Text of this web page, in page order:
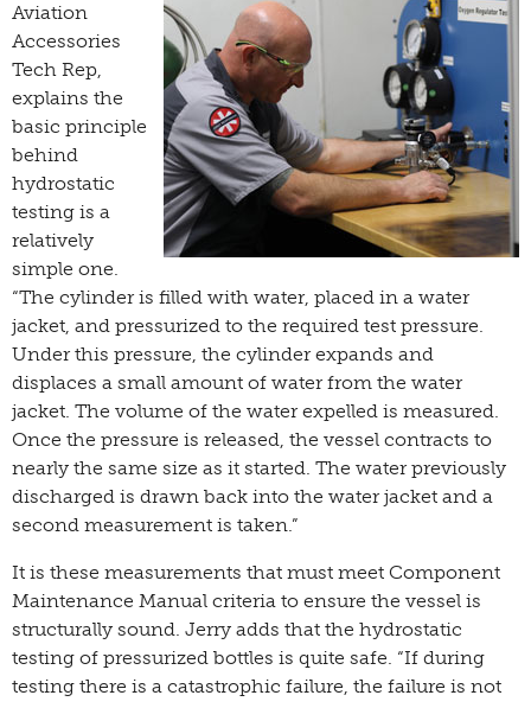
Aviation
Accessories
Tech Rep,
explains the
basic principle
behind
hydrostatic
testing is a
relatively
simple one.
“The cylinder is filled with water, placed in a water
jacket, and pressurized to the required test pressure.
Under this pressure, the cylinder expands and
displaces a small amount of water from the water
jacket. The volume of the water expelled is measured.
Once the pressure is released, the vessel contracts to
nearly the same size as it started. The water previously
discharged is drawn back into the water jacket and a
second measurement is taken.”
It is these measurements that must meet Component
Maintenance Manual criteria to ensure the vessel is
structurally sound. Jerry adds that the hydrostatic
testing of pressurized bottles is quite safe. “If during
testing there is a catastrophic failure, the failure is not